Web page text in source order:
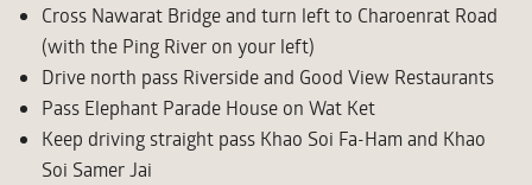
Cross Nawarat Bridge and turn left to Charoenrat Road
(with the Ping River on your left)
Drive north pass Riverside and Good View Restaurants
Pass Elephant Parade House on Wat Ket
Keep driving straight pass Khao Soi Fa-Ham and Khao
Soi Samer Jai